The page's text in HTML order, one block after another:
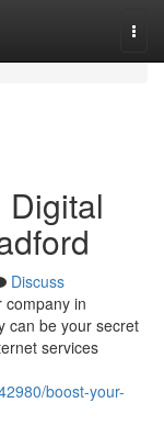
Digital
Discuss
company in
can be your secret
services
boost-your-